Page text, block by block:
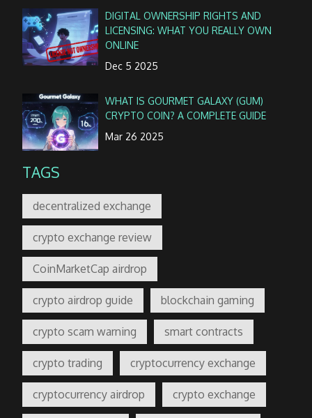
DIGITAL OWNERSHIP RIGHTS AND
LICENSING: WHAT YOU REALLY OWN
ONLINE
Dec 5 2025
WHAT IS GOURMET GALAXY (GUM)
CRYPTO COIN? A COMPLETE GUIDE
Mar 26 2025
TAGS
decentralized exchange
crypto exchange review
CoinMarketCap airdrop
crypto airdrop guide blockchain gaming
crypto scam warning smart contracts
crypto trading cryptocurrency exchange
cryptocurrency airdrop crypto exchange